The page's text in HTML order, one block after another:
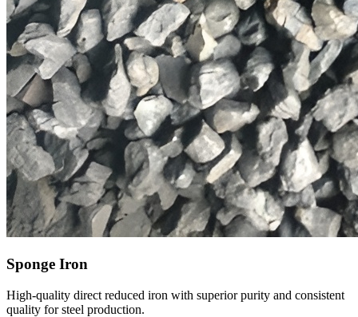
Sponge Iron
High-quality direct reduced iron with superior purity and consistent
quality for steel production.